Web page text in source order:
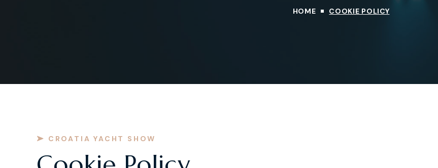
HOME COOKIE POLICY
CROATIA YACHT SHOW